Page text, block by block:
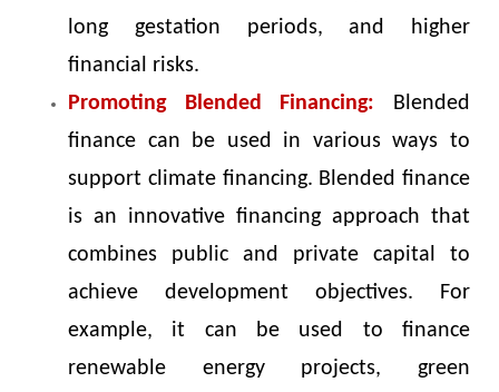
long gestation periods, and higher
financial risks.
Promoting Blended Financing: Blended
finance can be used in various ways to
support climate financing. Blended finance
is an innovative financing approach that
combines public and private capital to
achieve development objectives. For
example, it can be used to finance
renewable energy projects, green